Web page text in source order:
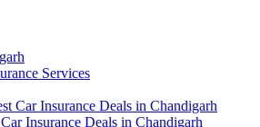
Services
Insurance Deals in Chandigarh